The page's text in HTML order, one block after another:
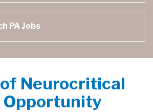
Neurocritical
Opportunity